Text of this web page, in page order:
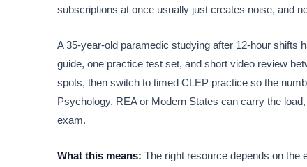
subscriptions at once usually just creates noise, and
A 35-year-old paramedic studying after 12-hour shifts
guide, one practice test set, and short video review
spots, then switch to timed CLEP practice so the
Psychology, REA or Modern States can carry the
exam.
What this means: The right resource depends on the